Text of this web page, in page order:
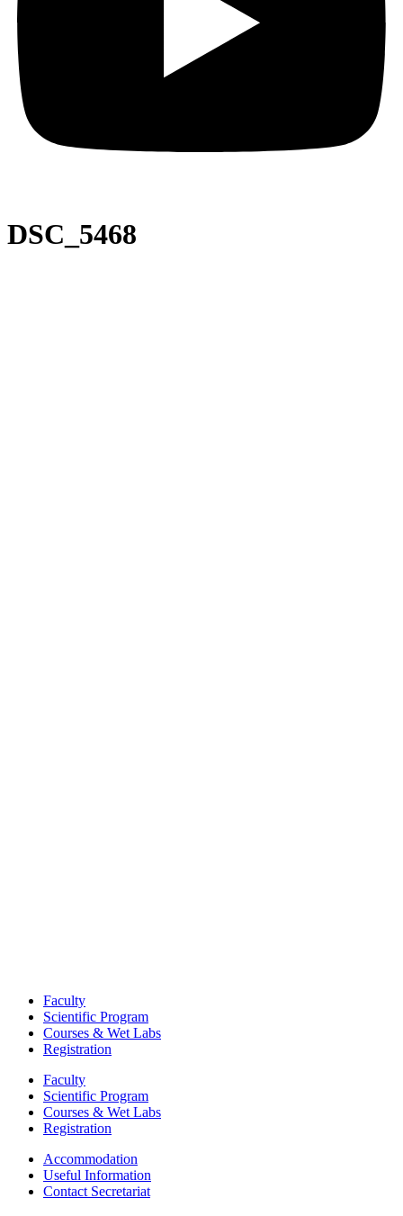
DSC_5468
Faculty
Scientific Program
Courses & Wet Labs
Registration
Faculty
Scientific Program
Courses & Wet Labs
Registration
Accommodation
Useful Information
Contact Secretariat